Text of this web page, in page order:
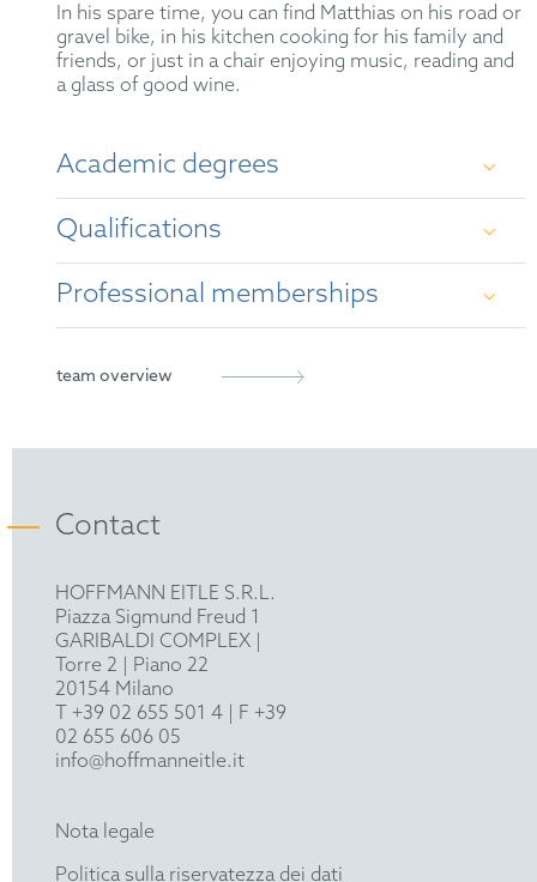
In his spare time, you can find Matthias on his road or
gravel bike, in his kitchen cooking for his family and
friends, or just in a chair enjoying music, reading and
a glass of good wine.
Academic degrees
Dip. Chem., University of Göttingen
Dr. rer. nat., University of Göttingen
Qualifications
German Patent Attorney
Professional memberships
German Patent Attorney Bar Association
VPP
team overview
Contact
HOFFMANN EITLE S.R.L.
Piazza Sigmund Freud 1
GARIBALDI COMPLEX |
Torre 2 | Piano 22
20154 Milano
T +39 02 655 501 4| F +39
02 655 606 05
info@hoffmanneitle.it
Nota legale
Politica sulla riservatezza dei dati